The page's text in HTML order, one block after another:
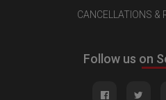
CANCELLATIONS &
Follow us on